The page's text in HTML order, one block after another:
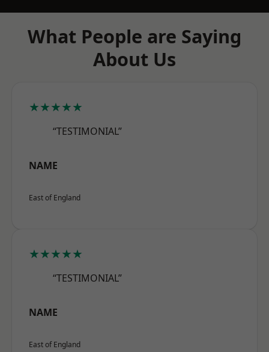
What People are Saying
About Us
★★★★★
“TESTIMONIAL”
NAME
East of England
★★★★★
“TESTIMONIAL”
NAME
East of England